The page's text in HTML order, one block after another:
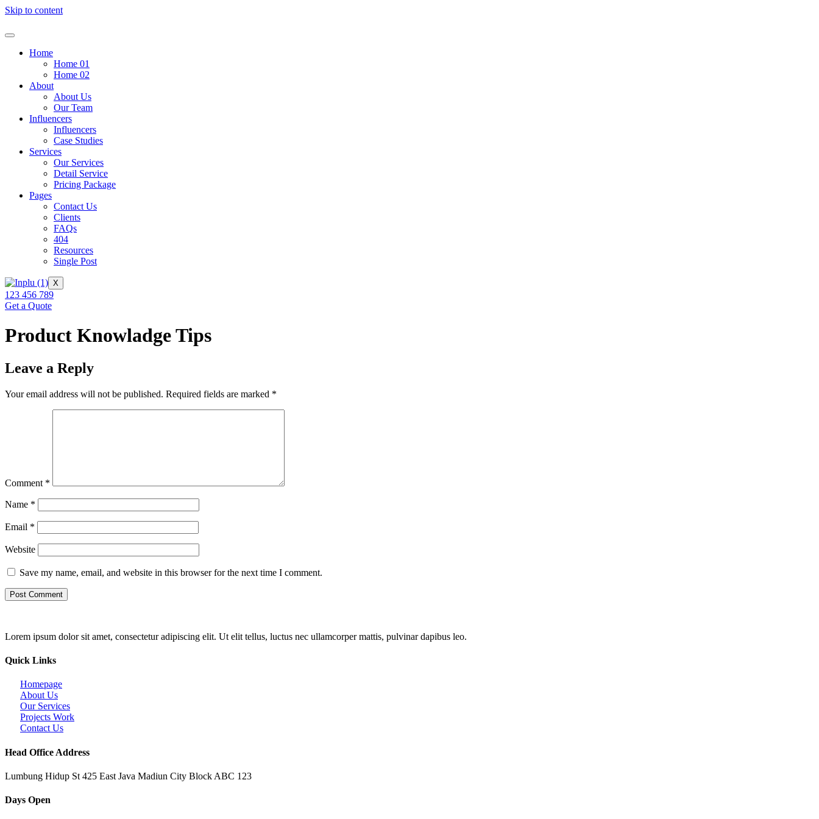
Skip to content
Home
Home 01
Home 02
About
About Us
Our Team
Influencers
Influencers
Case Studies
Services
Our Services
Detail Service
Pricing Package
Pages
Contact Us
Clients
FAQs
404
Resources
Single Post
X
123 456 789
Get a Quote
Product Knowladge Tips
Leave a Reply
Your email address will not be published. Required fields are marked *
Comment *
Name *
Email *
Website
Save my name, email, and website in this browser for the next time I comment.
Lorem ipsum dolor sit amet, consectetur adipiscing elit. Ut elit tellus, luctus nec ullamcorper mattis, pulvinar dapibus leo.
Quick Links
Homepage
About Us
Our Services
Projects Work
Contact Us
Head Office Address
Lumbung Hidup St 425 East Java Madiun City Block ABC 123
Days Open